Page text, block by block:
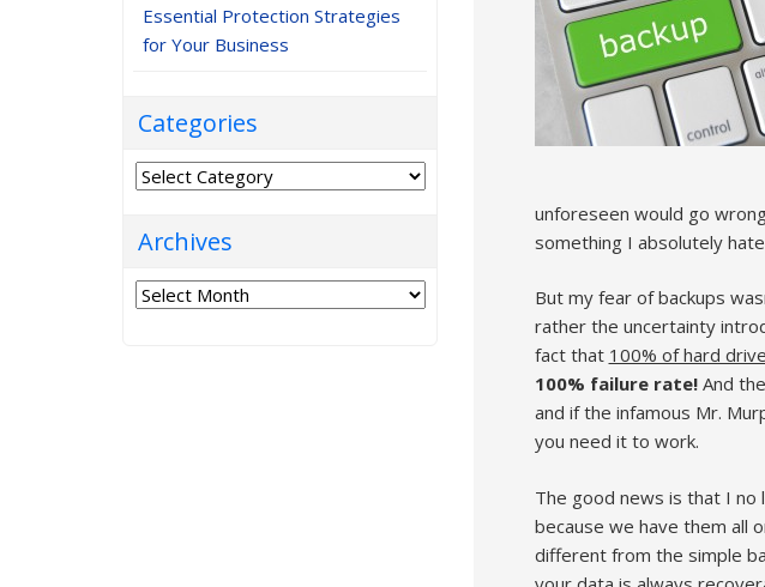
unforeseen would go
something I absolutely
But my fear of backups
rather the uncertainty
fact that 100% of hard
100% failure rate!And
and if the infamous Mr.
you need it to work.
The good news is that I no
because we have them all
different from the simple
Essential Protection Strategies
for Your Business
Categories
Categories
Archives
Archives